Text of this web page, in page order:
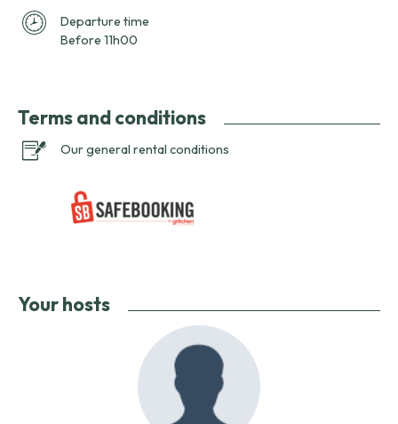
Departure time
Before 11h00
Terms and conditions
Our general rental conditions
Your hosts